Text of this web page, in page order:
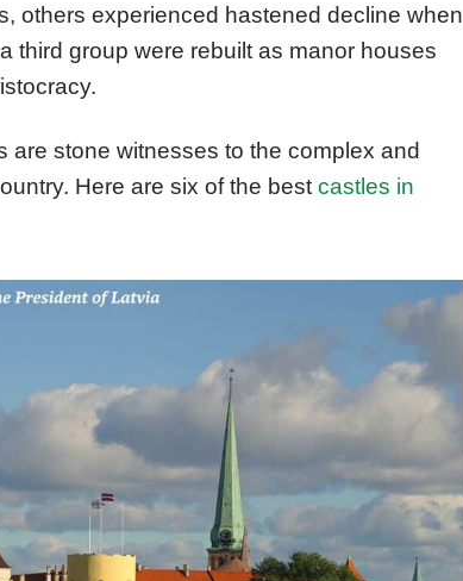
others experienced hastened decline when
third group were rebuilt as manor houses
are stone witnesses to the complex and
Here are six of the best castles in